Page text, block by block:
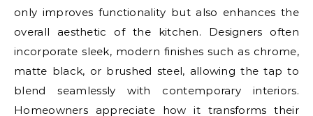
only improves functionality but also enhances the
overall aesthetic of the kitchen. Designers often
incorporate sleek, modern finishes such as chrome,
matte black, or brushed steel, allowing the tap to
blend seamlessly with contemporary interiors.
Homeowners appreciate how it transforms their